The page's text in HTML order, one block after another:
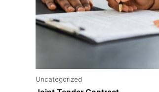
Uncategorized